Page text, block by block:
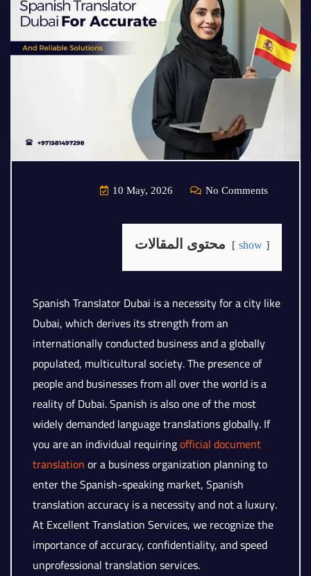
10 May, 2026 No Comments
محتوى المقالات show
Spanish Translator Dubai is a necessity for a city like
Dubai, which derives its strength from an
internationally conducted business and a globally
populated, multicultural society. The presence of
people and businesses from all over the world is a
reality of Dubai. Spanish is also one of the most
widely demanded language translations globally. If
you are an individual requiringofficial document
translationor a business organization planning to
enter the Spanish-speaking market, Spanish
translation accuracy is a necessity and not a luxury.
At Excellent Translation Services, we recognize the
importance of accuracy, confidentiality, and speed
unprofessional translation services.